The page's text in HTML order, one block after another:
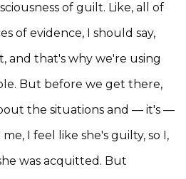
of guilt. Like, all of
of evidence, I should say,
and that's why we're using
But before we get there,
the situations and — it's —
I feel like she's guilty, so I,
was acquitted. But